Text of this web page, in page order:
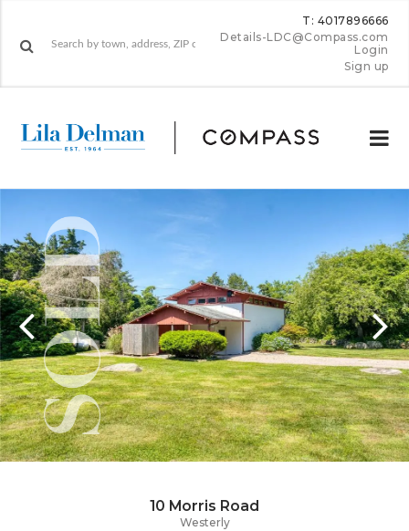
T: 4017896666
Details-LDC@Compass.com
Login
Sign up
10 Morris Road
Westerly